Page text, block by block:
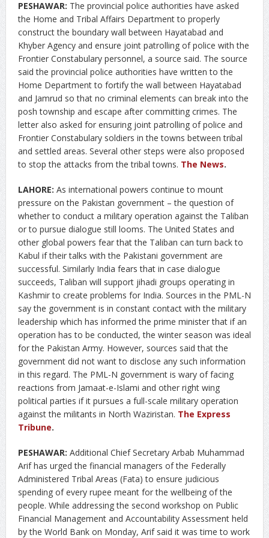
PESHAWAR: The provincial police authorities have asked
the Home and Tribal Affairs Department to properly
construct the boundary wall between Hayatabad and
Khyber Agency and ensure joint patrolling of police with the
Frontier Constabulary personnel, a source said. The source
said the provincial police authorities have written to the
Home Department to fortify the wall between Hayatabad
and Jamrud so that no criminal elements can break into the
posh township and escape after committing crimes. The
letter also asked for ensuring joint patrolling of police and
Frontier Constabulary soldiers in the towns between tribal
and settled areas. Several other steps were also proposed
to stop the attacks from the tribal towns. The News.
LAHORE: As international powers continue to mount
pressure on the Pakistan government – the question of
whether to conduct a military operation against the Taliban
or to pursue dialogue still looms. The United States and
other global powers fear that the Taliban can turn back to
Kabul if their talks with the Pakistani government are
successful. Similarly India fears that in case dialogue
succeeds, Taliban will support jihadi groups operating in
Kashmir to create problems for India. Sources in the PML-N
say the government is in constant contact with the military
leadership which has informed the prime minister that if an
operation has to be conducted, the winter season was ideal
for the Pakistan Army. However, sources said that the
government did not want to disclose any such information
in this regard. The PML-N government is wary of facing
reactions from Jamaat-e-Islami and other right wing
political parties if it pursues a full-scale military operation
against the militants in North Waziristan. The Express
Tribune.
PESHAWAR: Additional Chief Secretary Arbab Muhammad
Arif has urged the financial managers of the Federally
Administered Tribal Areas (Fata) to ensure judicious
spending of every rupee meant for the wellbeing of the
people. While addressing the second workshop on Public
Financial Management and Accountability Assessment held
by the World Bank on Monday, Arif said it was time to work